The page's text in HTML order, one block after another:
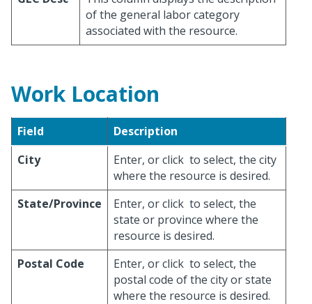
of the general labor category
associated with the resource.
Work Location
Field
Description
City
Enter, or click to select, the city
where the resource is desired.
State/Province
Enter, or click to select, the
state or province where the
resource is desired.
Postal Code
Enter, or click to select, the
postal code of the city or state
where the resource is desired.